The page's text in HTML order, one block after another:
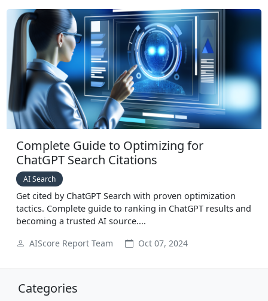
Complete Guide to Optimizing for
ChatGPT Search Citations
AI Search
Get cited by ChatGPT Search with proven optimization
tactics. Complete guide to ranking in ChatGPT results and
becoming a trusted AI source....
AIScore Report Team
Oct 07, 2024
Categories